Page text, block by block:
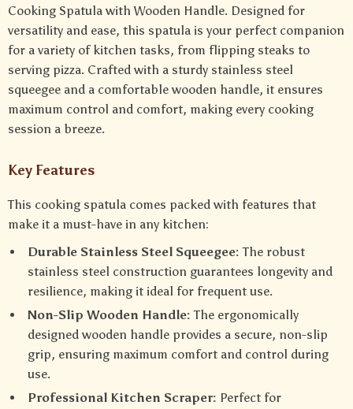
Cooking Spatula with Wooden Handle. Designed for
versatility and ease, this spatula is your perfect companion
for a variety of kitchen tasks, from flipping steaks to
serving pizza. Crafted with a sturdy stainless steel
squeegee and a comfortable wooden handle, it ensures
maximum control and comfort, making every cooking
session a breeze.
Key Features
This cooking spatula comes packed with features that
make it a must-have in any kitchen:
Durable Stainless Steel Squeegee: The robust
stainless steel construction guarantees longevity and
resilience, making it ideal for frequent use.
Non-Slip Wooden Handle: The ergonomically
designed wooden handle provides a secure, non-slip
grip, ensuring maximum comfort and control during
use.
Professional Kitchen Scraper: Perfect for